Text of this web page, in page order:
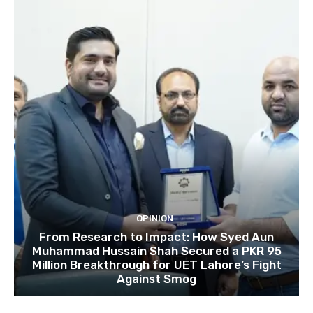
OPINION
From Research to Impact: How Syed Aun
Muhammad Hussain Shah Secured a PKR 95
Million Breakthrough for UET Lahore’s Fight
Against Smog